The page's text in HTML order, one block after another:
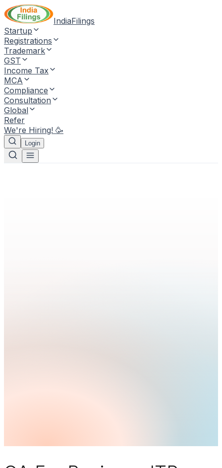
IndiaFilings
Startup
Registrations
Trademark
GST
Income Tax
MCA
Compliance
Consultation
Global
Refer
We're Hiring! 🥳
Login